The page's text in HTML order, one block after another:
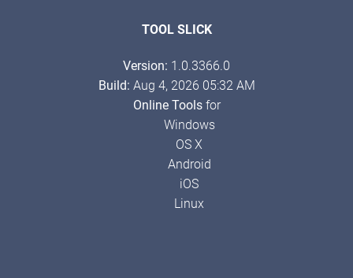
TOOL SLICK
Version: 1.0.3366.0
Build: Aug 4, 2026 05:32 AM
Online Toolsfor
Windows
OS X
Android
iOS
Linux